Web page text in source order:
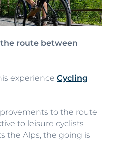
route between
experience Cycling
to the route
to leisure cyclists
the Alps, the going is